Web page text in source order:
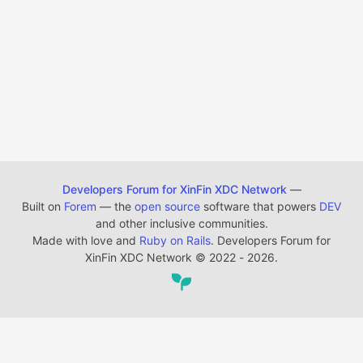
Developers Forum for XinFin XDC Network —
Built on Forem — the open source software that powers DEV
and other inclusive communities.
Made with love and Ruby on Rails. Developers Forum for
XinFin XDC Network © 2022 - 2026.